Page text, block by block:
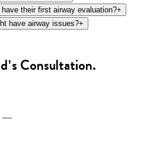
their first airway evaluation?+
have airway issues?+
Consultation.
—